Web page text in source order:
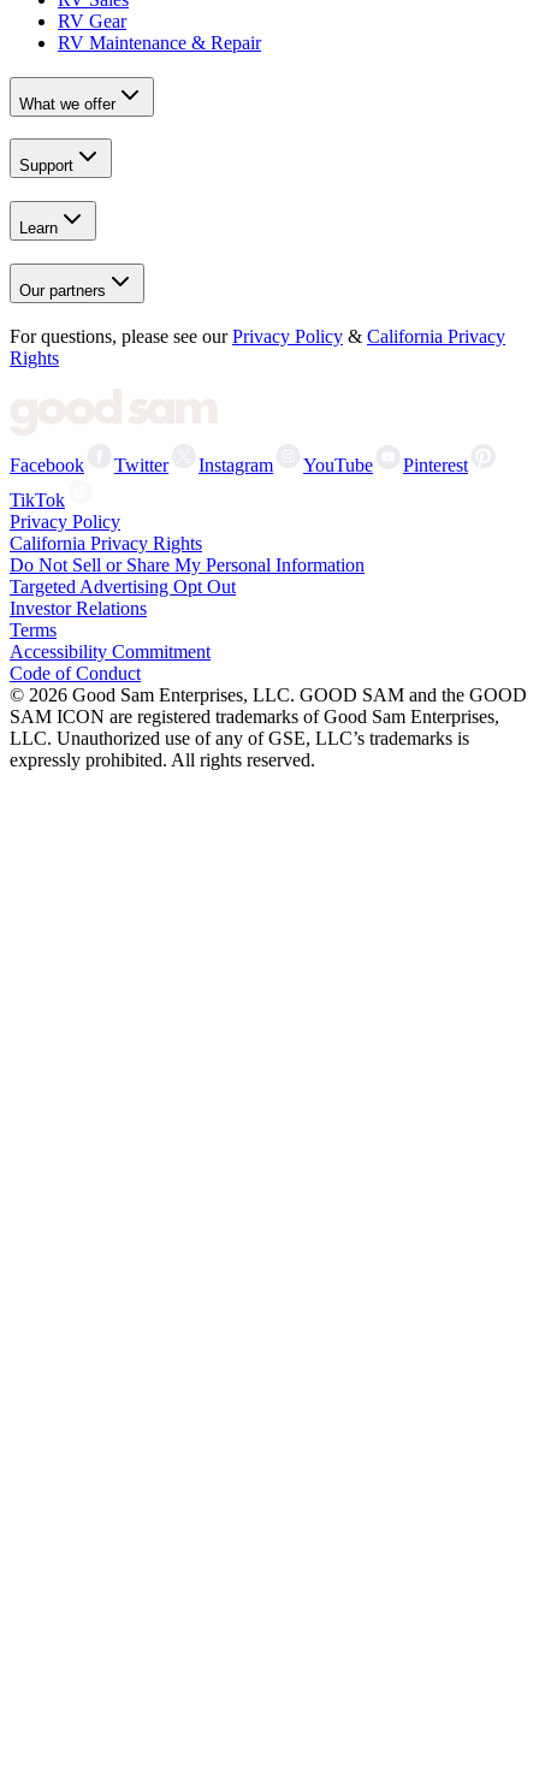
RV Gear
RV Maintenance & Repair
What we offer
Support
Learn
Our partners
For questions, please see our Privacy Policy & California Privacy
Rights
Facebook Twitter Instagram YouTube
Pinterest
TikTok
Privacy Policy
California Privacy Rights
Do Not Sell or Share My Personal Information
Targeted Advertising Opt Out
Investor Relations
Terms
Accessibility Commitment
Code of Conduct
© 2026 Good Sam Enterprises, LLC. GOOD SAM and the GOOD
SAM ICON are registered trademarks of Good Sam Enterprises,
LLC. Unauthorized use of any of GSE, LLC’s trademarks is
expressly prohibited. All rights reserved.